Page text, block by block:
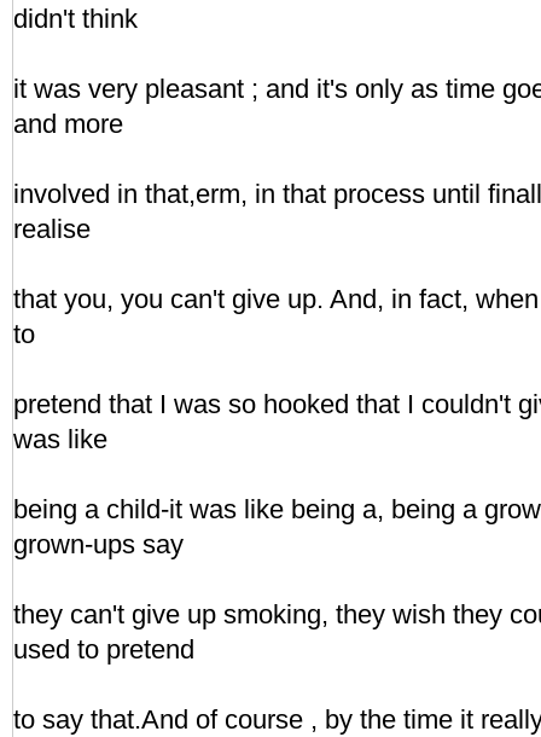
didn't think
it was very pleasant ; and it's only as time
and more
involved in that,erm, in that process until
realise
that you, you can't give up. And, in fact,
to
pretend that I was so hooked that I couldn't
was like
being a child-it was like being a, being a
grown-ups say
they can't give up smoking, they wish they
used to pretend
to say that.And of course , by the time it